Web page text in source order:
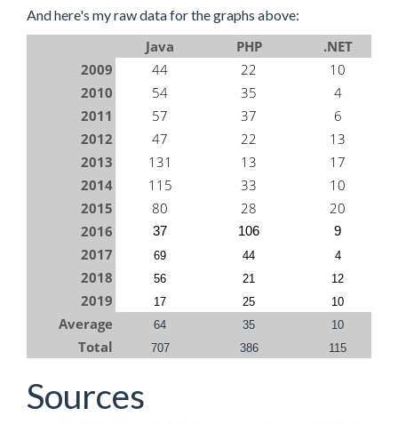
And here's my raw data for the graphs above:
Java PHP
.NET
2009
44 22
10
2010
54 35
4
2011
57 37
6
2012
47 22
13
2013
131 13
17
2014
115 33
10
2015
80 28
20
2016
37 106 9
2017 69 44 4
2018 56 21 12
2019 17 25 10
Average 64 35 10
Total 707 386 115
Sources